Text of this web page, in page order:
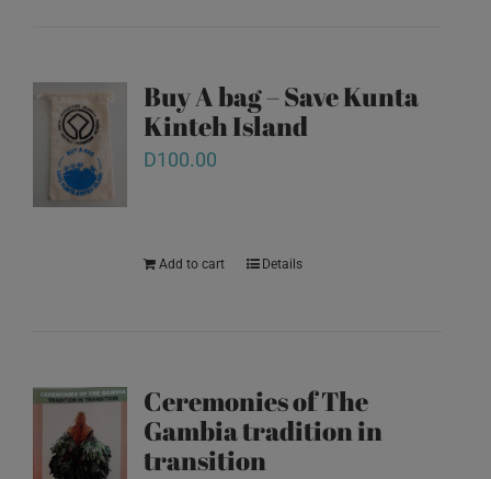
Buy A bag – Save Kunta
Kinteh Island
D100.00
Add to cart Details
Ceremonies of The
Gambia tradition in
transition